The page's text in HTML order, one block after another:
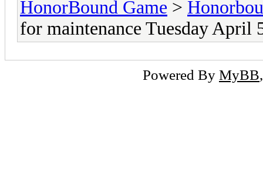
HonorBound Game >
for maintenance Tuesday April
Powered By MyBB